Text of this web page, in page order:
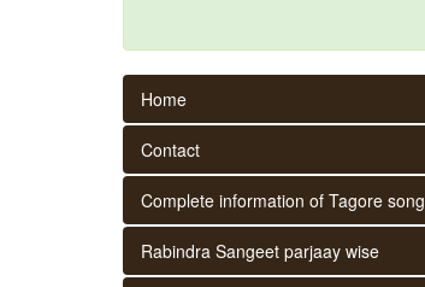
Home
Contact
Complete information of Tagore song
Rabindra Sangeet parjaay wise